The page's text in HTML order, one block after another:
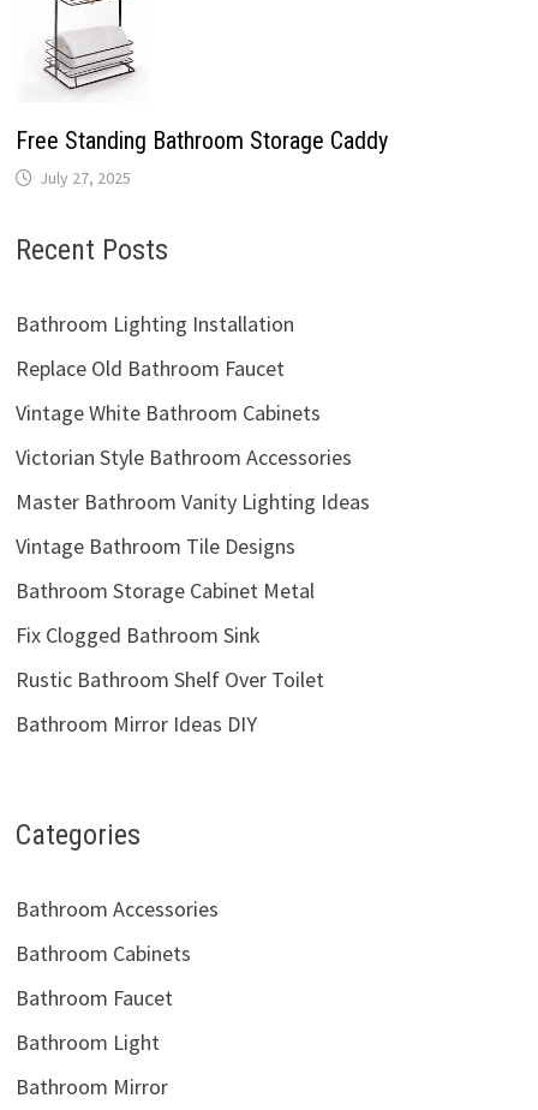
Free Standing Bathroom Storage Caddy
July 27, 2025
Recent Posts
Bathroom Lighting Installation
Replace Old Bathroom Faucet
Vintage White Bathroom Cabinets
Victorian Style Bathroom Accessories
Master Bathroom Vanity Lighting Ideas
Vintage Bathroom Tile Designs
Bathroom Storage Cabinet Metal
Fix Clogged Bathroom Sink
Rustic Bathroom Shelf Over Toilet
Bathroom Mirror Ideas DIY
Categories
Bathroom Accessories
Bathroom Cabinets
Bathroom Faucet
Bathroom Light
Bathroom Mirror